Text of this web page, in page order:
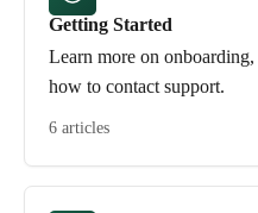
Getting Started
Learn more on
how to contact support.
6 articles